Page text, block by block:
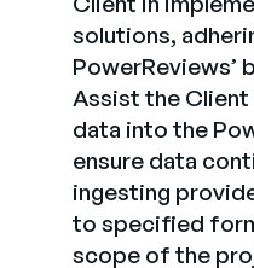
solutions,
PowerReviews’
Assist the
data into the
ensure data
ingesting
to specified
scope of the